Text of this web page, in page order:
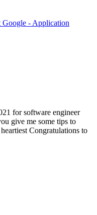
Google - Application
for software engineer
give me some tips to
Congratulations to